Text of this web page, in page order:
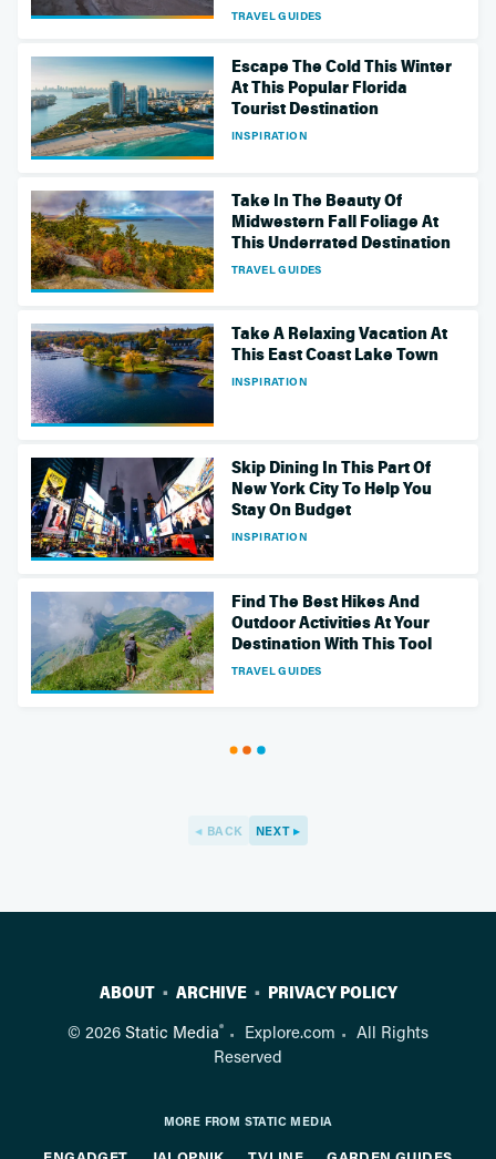
TRAVEL GUIDES
Escape The Cold This Winter
At This Popular Florida
Tourist Destination
INSPIRATION
Take In The Beauty Of
Midwestern Fall Foliage At
This Underrated Destination
TRAVEL GUIDES
Take A Relaxing Vacation At
This East Coast Lake Town
INSPIRATION
Skip Dining In This Part Of
New York City To Help You
Stay On Budget
INSPIRATION
Find The Best Hikes And
Outdoor Activities At Your
Destination With This Tool
TRAVEL GUIDES
BACK NEXT
ABOUT ARCHIVE PRIVACY POLICY
© 2026 Static Media® Explore.com
All Rights
Reserved
MORE FROM STATIC MEDIA